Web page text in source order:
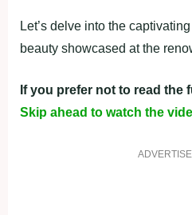
Let’s delve into the
beauty showcased at the
If you prefer not to read the
Skip ahead to watch the